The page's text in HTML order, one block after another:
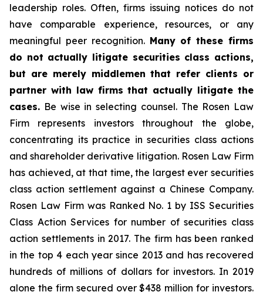
leadership roles. Often, firms issuing notices do not
have comparable experience, resources, or any
meaningful peer recognition. Many of these firms
do not actually litigate securities class actions,
but are merely middlemen that refer clients or
partner with law firms that actually litigate the
cases. Be wise in selecting counsel. The Rosen Law
Firm represents investors throughout the globe,
concentrating its practice in securities class actions
and shareholder derivative litigation. Rosen Law Firm
has achieved, at that time, the largest ever securities
class action settlement against a Chinese Company.
Rosen Law Firm was Ranked No. 1 by ISS Securities
Class Action Services for number of securities class
action settlements in 2017. The firm has been ranked
in the top 4 each year since 2013 and has recovered
hundreds of millions of dollars for investors. In 2019
alone the firm secured over $438 million for investors.